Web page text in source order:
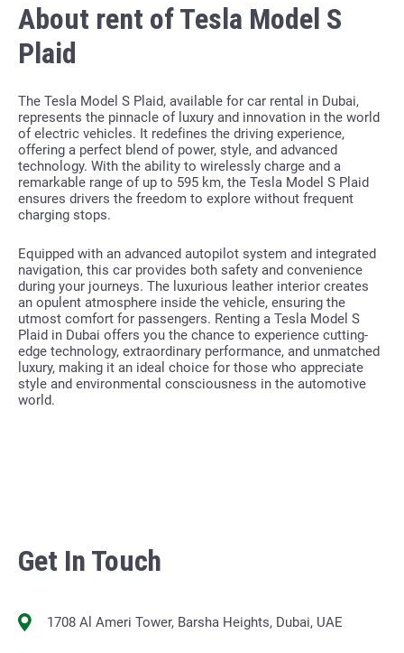
About rent of Tesla Model S
Plaid
The Tesla Model S Plaid, available for car rental in Dubai,
represents the pinnacle of luxury and innovation in the world
of electric vehicles. It redefines the driving experience,
offering a perfect blend of power, style, and advanced
technology. With the ability to wirelessly charge and a
remarkable range of up to 595 km, the Tesla Model S Plaid
ensures drivers the freedom to explore without frequent
charging stops.
Equipped with an advanced autopilot system and integrated
navigation, this car provides both safety and convenience
during your journeys. The luxurious leather interior creates
an opulent atmosphere inside the vehicle, ensuring the
utmost comfort for passengers. Renting a Tesla Model S
Plaid in Dubai offers you the chance to experience cutting-
edge technology, extraordinary performance, and unmatched
luxury, making it an ideal choice for those who appreciate
style and environmental consciousness in the automotive
world.
Get In Touch
1708 Al Ameri Tower, Barsha Heights, Dubai, UAE